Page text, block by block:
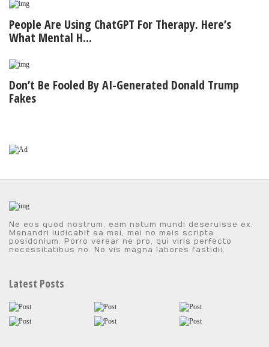
People Are Using ChatGPT For Therapy. Here’s
What Mental H...
Don’t Be Fooled By AI-Generated Donald Trump
Fakes
Ne eos quod nostrum, eam natum mundi deseruisse ex.
Menandri iudicabit ea mei, mei no meis scripta
posidonium. Porro verear ne pro, qui viris perfecto
necessitatibus no. No vis magna labores fastidii.
Latest Posts